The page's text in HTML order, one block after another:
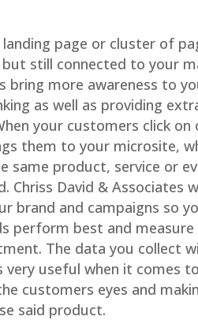
page or cluster of
still connected to your
bring more awareness to
as well as providing
your customers click on
them to your microsite,
same product, service or
Chriss David & Associates
brand and campaigns so
perform best and measure
The data you collect
very useful when it comes
customers eyes and
said product.